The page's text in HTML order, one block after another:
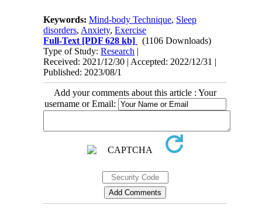
Keywords:Mind-body Technique, Sleep
disorders, Anxiety,Exercise
Full-Text [PDF 628 kb]
(1106 Downloads)
Type of Study:Research |
Received: 2021/12/30 | Accepted: 2022/12/31 |
Published: 2023/08/1
Add your comments about this article : Your
username or Email: